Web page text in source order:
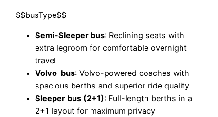
$$busType$$
Semi-Sleeper bus: Reclining seats with
extra legroom for comfortable overnight
travel
Volvo bus: Volvo-powered coaches with
spacious berths and superior ride quality
Sleeper bus (2+1): Full-length berths in a
2+1 layout for maximum privacy